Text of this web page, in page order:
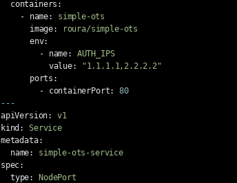
containers :
-
name:
simple-ots
image:
roura/simple-ots
env:
-
name:
AUTH_IPS
value: "1.1.1.1,2.2.2.2"
ports :
-
containerPort:
80
---
apiVersion:
v1
kind :
Service
metadata:
name:
simple-ots-service
spec:
type:
NodePort